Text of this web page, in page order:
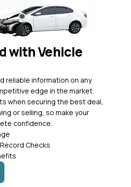
with Vehicle
reliable information on any
edge in the market.
when securing the best deal,
or selling, so make your
confidence.
Checks